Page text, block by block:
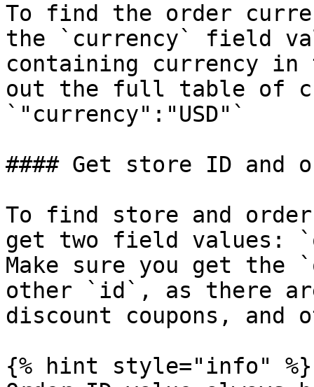
To find the order
the `currency` field
containing currency in
out the full table of
`"currency":"USD"`
#### Get store ID and
To find store and order
get two field values:
Make sure you get
other `id`, as there
discount coupons, and
{% hint style="info" %}